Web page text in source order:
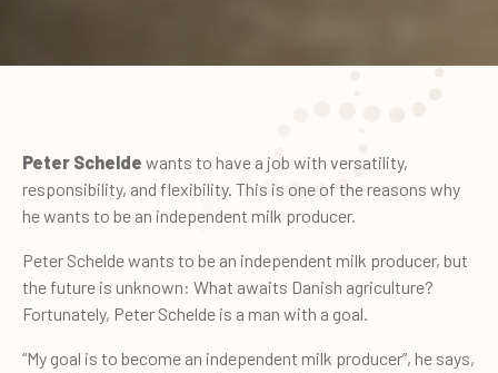
Peter Schelde wants to have a job with versatility,
responsibility, and flexibility. This is one of the reasons why
he wants to be an independent milk producer.
Peter Schelde wants to be an independent milk producer, but
the future is unknown: What awaits Danish agriculture?
Fortunately, Peter Schelde is a man with a goal.
“My goal is to become an independent milk producer”, he says,